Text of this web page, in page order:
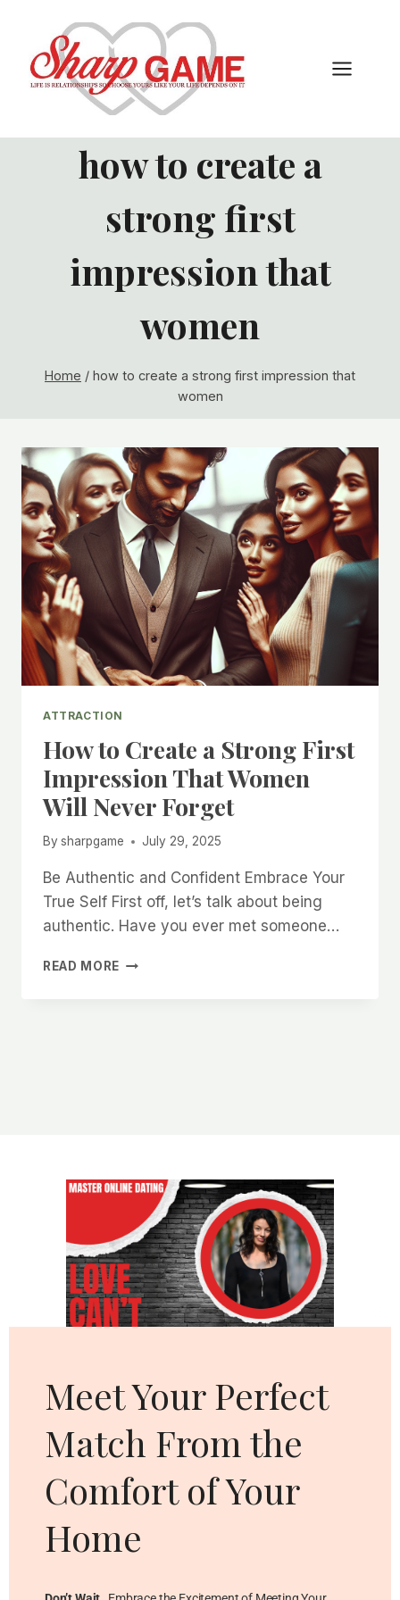
content
how to create a
strong first
impression that
women
Home / how to create a strong first impression that
women
ATTRACTION
How to Create a Strong First
Impression That Women
Will Never Forget
By sharpgame July 29, 2025
Be Authentic and Confident Embrace Your
True Self First off, let’s talk about being
authentic. Have you ever met someone…
READ MORE HOW
Meet Your Perfect
Match From the
Comfort of Your
Home